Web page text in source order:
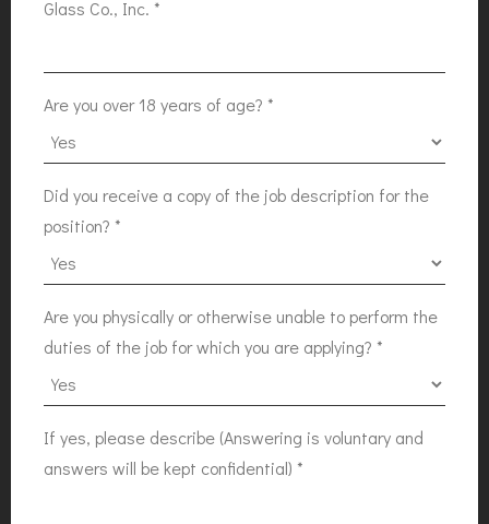
Glass Co., Inc. *
Are you over 18 years of age? *
Did you receive a copy of the job description for the
position? *
Are you physically or otherwise unable to perform the
duties of the job for which you are applying? *
If yes, please describe (Answering is voluntary and
answers will be kept confidential) *